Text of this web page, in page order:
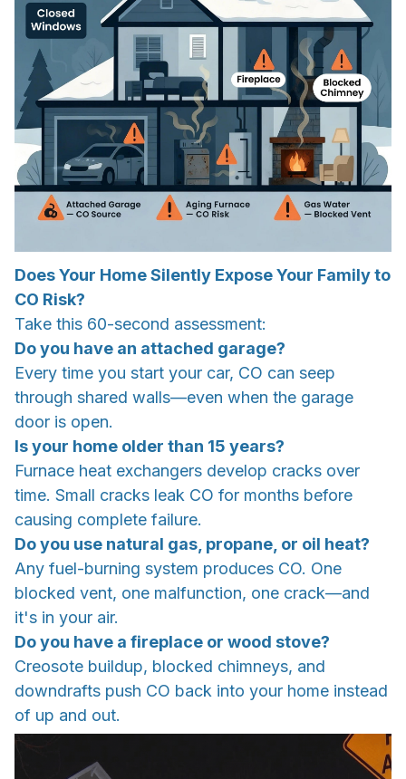
Does Your Home Silently Expose Your Family to
CO Risk?
Take this 60-second assessment:
Do you have an attached garage?
Every time you start your car, CO can seep
through shared walls—even when the garage
door is open.
Is your home older than 15 years?
Furnace heat exchangers develop cracks over
time. Small cracks leak CO for months before
causing complete failure.
Do you use natural gas, propane, or oil heat?
Any fuel-burning system produces CO. One
blocked vent, one malfunction, one crack—and
it's in your air.
Do you have a fireplace or wood stove?
Creosote buildup, blocked chimneys, and
downdrafts push CO back into your home instead
of up and out.